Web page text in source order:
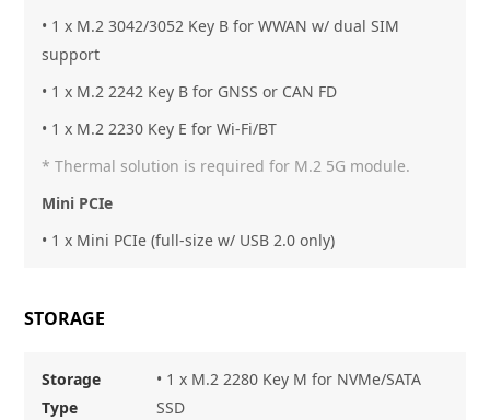
• 1 x M.2 3042/3052 Key B for WWAN w/ dual SIM
support
• 1 x M.2 2242 Key B for GNSS or CAN FD
• 1 x M.2 2230 Key E for Wi-Fi/BT
* Thermal solution is required for M.2 5G module.
Mini PCIe
• 1 x Mini PCIe (full-size w/ USB 2.0 only)
STORAGE
Storage
Type
• 1 x M.2 2280 Key M for NVMe/SATA
SSD